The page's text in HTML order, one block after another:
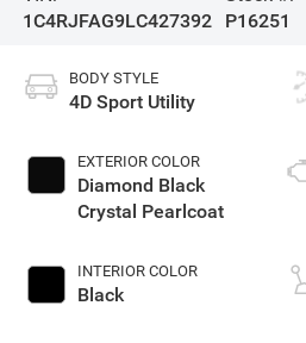
1C4RJFAG9LC427392
P16251
BODY STYLE
4D Sport Utility
EXTERIOR COLOR
Diamond Black
Crystal Pearlcoat
INTERIOR COLOR
Black